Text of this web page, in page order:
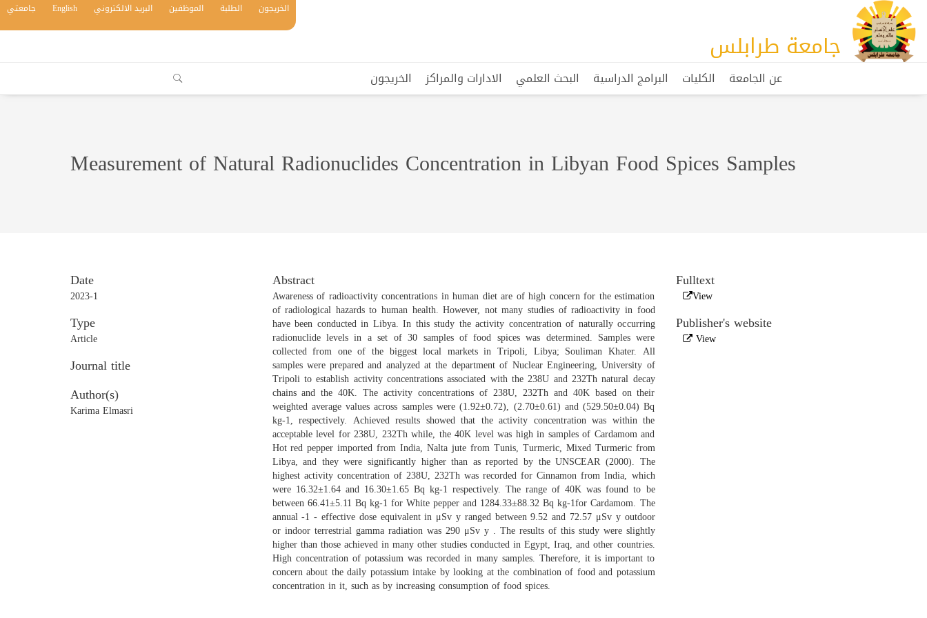
جامعة طرابلس
الخريجون الطلبة الموظفين البريد الالكتروني English جامعتي
عن الجامعة الكليات البرامج الدراسية البحث العلمي الادارات والمراكز الخريجون
Measurement of Natural Radionuclides Concentration in Libyan Food Spices Samples
Date
2023-1
Type
Article
Journal title
Author(s)
Karima Elmasri
Abstract
Awareness of radioactivity concentrations in human diet are of high concern for the estimation
of radiological hazards to human health. However, not many studies of radioactivity in food
have been conducted in Libya. In this study the activity concentration of naturally occurring
radionuclide levels in a set of 30 samples of food spices was determined. Samples were
collected from one of the biggest local markets in Tripoli, Libya; Souliman Khater. All
samples were prepared and analyzed at the department of Nuclear Engineering, University of
Tripoli to establish activity concentrations associated with the 238U and 232Th natural decay
chains and the 40K. The activity concentrations of 238U, 232Th and 40K based on their
weighted average values across samples were (1.92±0.72), (2.70±0.61) and (529.50±0.04) Bq
kg-1, respectively. Achieved results showed that the activity concentration was within the
acceptable level for 238U, 232Th while, the 40K level was high in samples of Cardamom and
Hot red pepper imported from India, Nalta jute from Tunis, Turmeric, Mixed Turmeric from
Libya, and they were significantly higher than as reported by the UNSCEAR (2000). The
highest activity concentration of 238U, 232Th was recorded for Cinnamon from India, which
were 16.32±1.64 and 16.30±1.65 Bq kg-1 respectively. The range of 40K was found to be
between 66.41±5.11 Bq kg-1 for White pepper and 1284.33±88.32 Bq kg-1for Cardamom. The
annual -1 - effective dose equivalent in μSv y ranged between 9.52 and 72.57 μSv y outdoor
or indoor terrestrial gamma radiation was 290 μSv y . The results of this study were slightly
higher than those achieved in many other studies conducted in Egypt, Iraq, and other countries.
High concentration of potassium was recorded in many samples. Therefore, it is important to
concern about the daily potassium intake by looking at the combination of food and potassium
concentration in it, such as by increasing consumption of food spices.
Fulltext
View
Publisher's website
View